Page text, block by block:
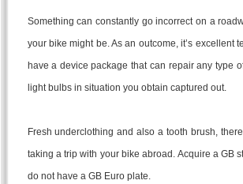
Something can constantly go incorrect on a
your bike might be. As an outcome, it’s excellent
have a device package that can repair any type
light bulbs in situation you obtain captured out.
Fresh underclothing and also a tooth brush,
taking a trip with your bike abroad. Acquire a GB
do not have a GB Euro plate.